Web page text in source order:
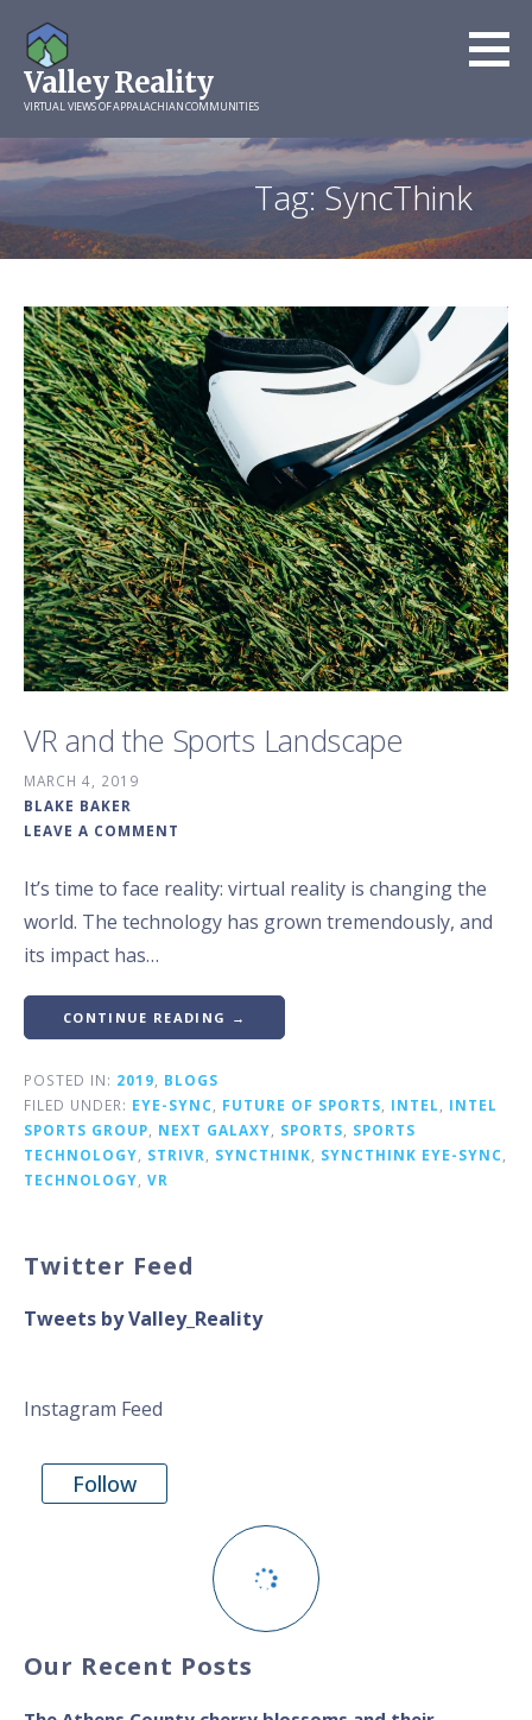
content
Valley Reality
VIRTUAL VIEWS OF APPALACHIAN COMMUNITIES
Tag: SyncThink
VR and the Sports Landscape
MARCH 4, 2019
BLAKE BAKER
LEAVE A COMMENT
It’s time to face reality: virtual reality is changing the
world. The technology has grown tremendously, and
its impact has…
CONTINUE READING →
POSTED IN: 2019
BLOGS
FILED UNDER: EYE-SYNC FUTURE OF SPORTS INTEL
INTEL
SPORTS GROUP
NEXT GALAXY SPORTS
SPORTS
TECHNOLOGY
STRIVR SYNCTHINK SYNCTHINK EYE-SYNC
TECHNOLOGY VR
Twitter Feed
Tweets by Valley_Reality
Instagram Feed
Follow
Our Recent Posts